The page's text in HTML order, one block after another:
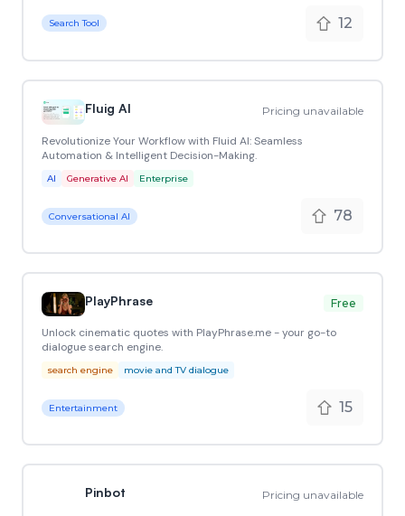
Search Tool 12
Fluig AI Pricing unavailable
Revolutionize Your Workflow with Fluid AI: Seamless
Automation & Intelligent Decision-Making.
AI Generative AI Enterprise
Conversational AI 78
PlayPhrase Free
Unlock cinematic quotes with PlayPhrase.me - your go-to
dialogue search engine.
search engine movie and TV dialogue
Entertainment 15
Pinbot Pricing unavailable